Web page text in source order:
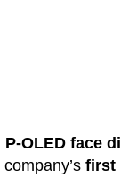
P-OLED face
first